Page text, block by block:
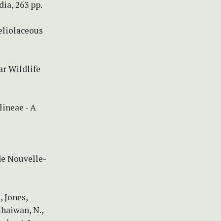
263 pp.
Wildlife
- A
Nouvelle-
Jones,
N.,